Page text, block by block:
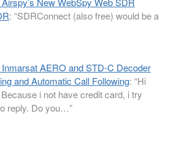
: “SDRConnect (also free) would be a
AERO and STD-C Decoder
and Automatic Call Following: “Hi
i not have credit card, i try
reply. Do you…”